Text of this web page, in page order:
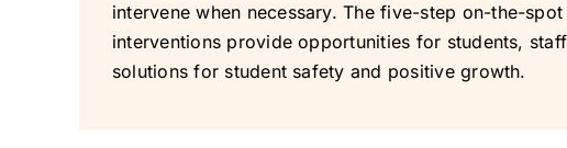
intervene when necessary. The five-step on-the-
interventions provide opportunities for students,
solutions for student safety and positive growth.